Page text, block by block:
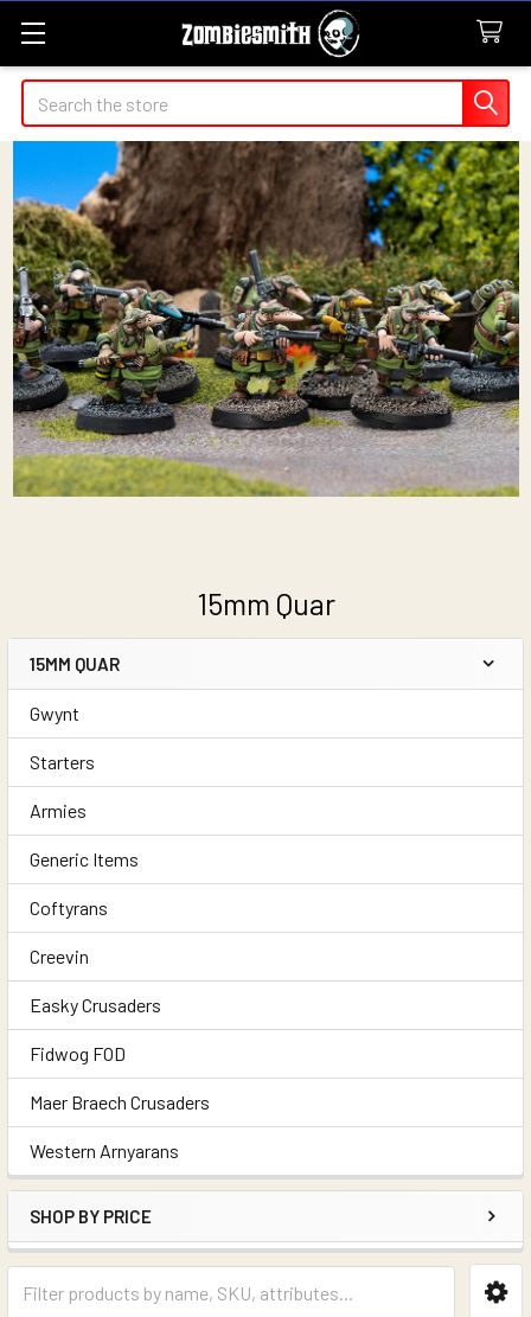
Search
15mm Quar
Sidebar
15MM QUAR
Gwynt
Starters
Armies
Generic Items
Coftyrans
Creevin
Easky Crusaders
Fidwog FOD
Maer Braech Crusaders
Western Arnyarans
SHOP BY PRICE